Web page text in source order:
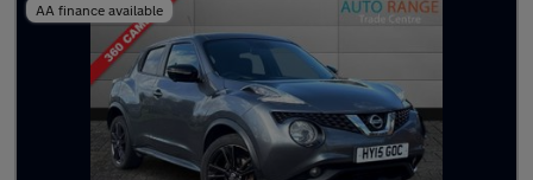
AA finance available